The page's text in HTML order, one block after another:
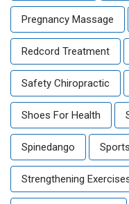
Pregnancy Massage
Redcord Treatment
Safety Chiropractic
Shoes For Health
Spinedango
Strengthening